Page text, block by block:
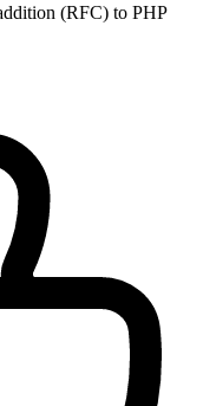
(RFC) to PHP